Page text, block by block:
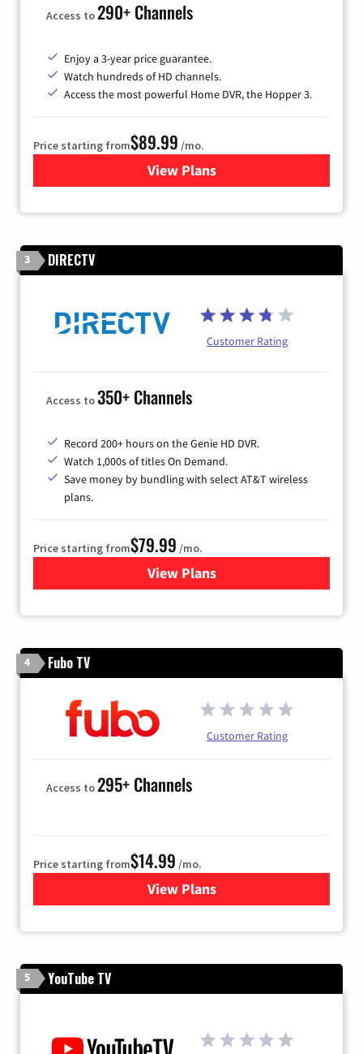
Access to290+ Channels
Enjoy a 3-year price guarantee.
Watch hundreds of HD channels.
Access the most powerful Home DVR, the Hopper 3.
Price starting from$89.99 /mo.
View Plans
for DISH TV
3 DIRECTV
Customer Rating
Access to350+ Channels
Record 200+ hours on the Genie HD DVR.
Watch 1,000s of titles On Demand.
Save money by bundling with select AT&T wireless
plans.
Price starting from$79.99 /mo.
View Plansfor DIRECTV
4 Fubo TV
Customer Rating
Access to295+ Channels
Price starting from$14.99 /mo.
View Plans
for Fubo TV
5 YouTube TV